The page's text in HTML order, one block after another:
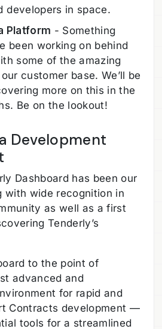
developers in space.
Platform - Something
been working on behind
some of the amazing
customer base. We’ll be
more on this in the
Be on the lookout!
Development
Dashboard has been our
with wide recognition in
as well as a first
Tenderly’s
to the point of
advanced and
for rapid and
Contracts development —
tools for a streamlined